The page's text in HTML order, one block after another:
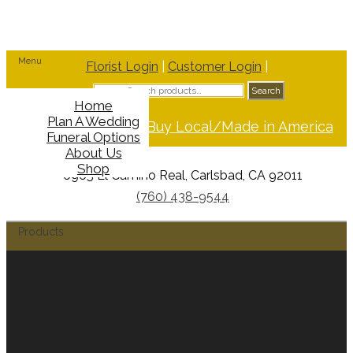
Florist Login Customer Login
Search
Search
Support Buy Local/Made in America
6965 El Camino Real, Carlsbad, CA 92011
(760) 438-9544
Menu
Home
Plan A Wedding
Funeral Options
About Us
Shop
Products